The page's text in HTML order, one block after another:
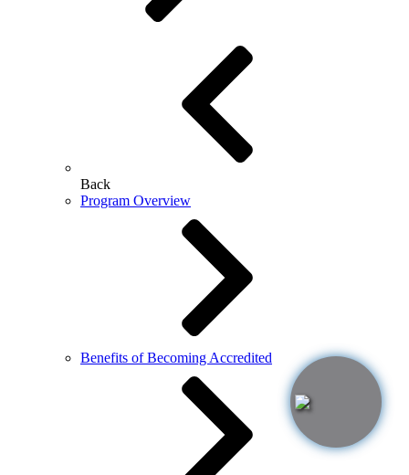
Back
Program Overview
Benefits of Becoming Accredited